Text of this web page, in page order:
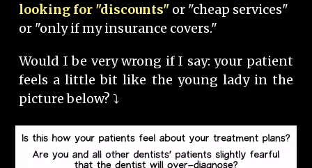
looking for "discounts" or "cheap services"
or "only if my insurance covers."
Would I be very wrong if I say: your patient
feels a little bit like the young lady in the
picture below? ⤵️